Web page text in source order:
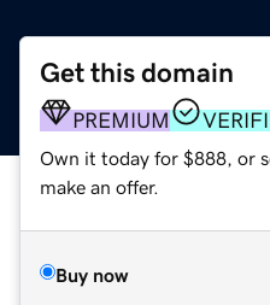
Get this domain
PREMIUM
Own it today for $888, or
make an offer.
Buy now